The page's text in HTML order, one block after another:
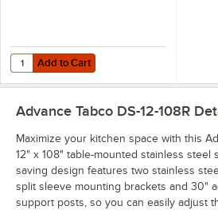
Add to Cart
Quantity for Advance Tabco CM-60 60"
Add to Cart
Advance Tabco DS-12-108R
Maximize your kitchen space with this
12" x 108" table-mounted stainless steel
saving design features two stainless
split sleeve mounting brackets and 30"
support posts, so you can easily adjust